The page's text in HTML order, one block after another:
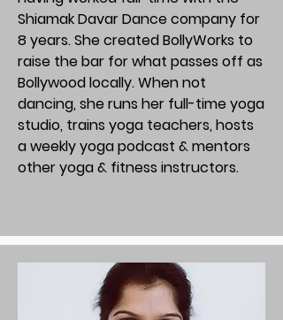
Shiamak Davar Dance company for
8 years. She created BollyWorks to
raise the bar for what passes off as
Bollywood locally. When not
dancing, she runs her full-time yoga
studio, trains yoga teachers, hosts
a weekly yoga podcast & mentors
other yoga & fitness instructors.